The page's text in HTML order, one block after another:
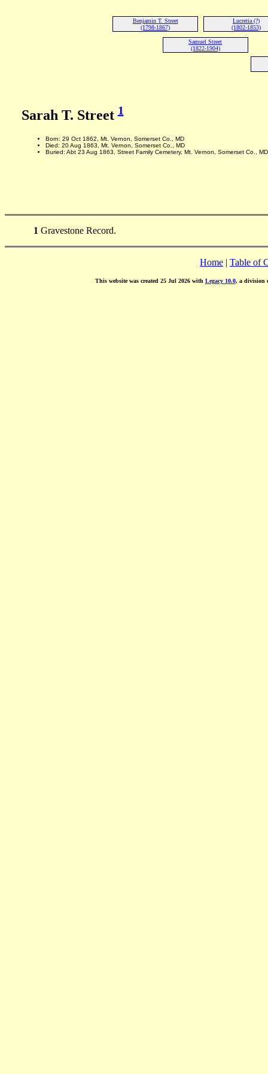
Benjamin T. Street
(1798-1867)
Lucretia (?)
(1802-1853)
Samuel Street
(1822-1904)
Sarah T. Street1
Born: 29 Oct 1862, Mt. Vernon, Somerset Co., MD
Died: 20 Aug 1863, Mt. Vernon, Somerset Co., MD
Buried: Abt 23 Aug 1863, Street Family Cemetery, Mt. Vernon, Somerset Co., MD
1 Gravestone Record.
Home | Table of
This website was created 25 Jul 2026 with Legacy 10.0, a division